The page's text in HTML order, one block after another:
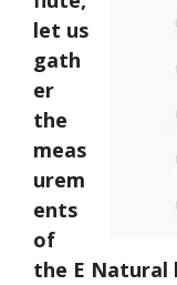
let us
gath
er
the
meas
urem
ents
of
the E Natural